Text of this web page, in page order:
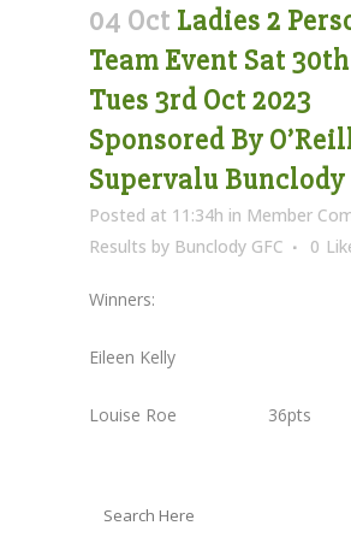
04 Oct Ladies 2
Team Event Sat
Tues 3rd Oct 2023
Sponsored By
Supervalu Bunclody
Posted at 11:34h in Member
Results by Bunclody GFC 0
Winners:
Eileen Kelly
Louise Roe 36pts